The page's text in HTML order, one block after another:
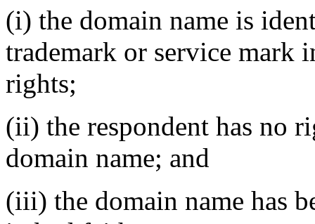
(i) the domain name is
trademark or service mark
rights;
(ii) the respondent has no
domain name; and
(iii) the domain name has